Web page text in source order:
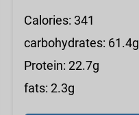
Calories: 341
carbohydrates: 61.4g
Protein: 22.7g
fats: 2.3g